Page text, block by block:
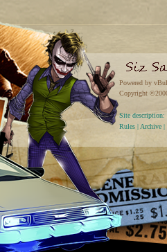
Powered by
Copyright
Site
Rules | Archive |